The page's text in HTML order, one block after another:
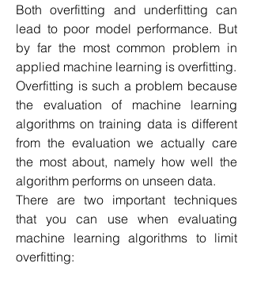
Both overfitting and underfitting can
lead to poor model performance. But
by far the most common problem in
applied machine learning is overfitting.
Overfitting is such a problem because
the evaluation of machine learning
algorithms on training data is different
from the evaluation we actually care
the most about, namely how well the
algorithm performs on unseen data.
There are two important techniques
that you can use when evaluating
machine learning algorithms to limit
overfitting: